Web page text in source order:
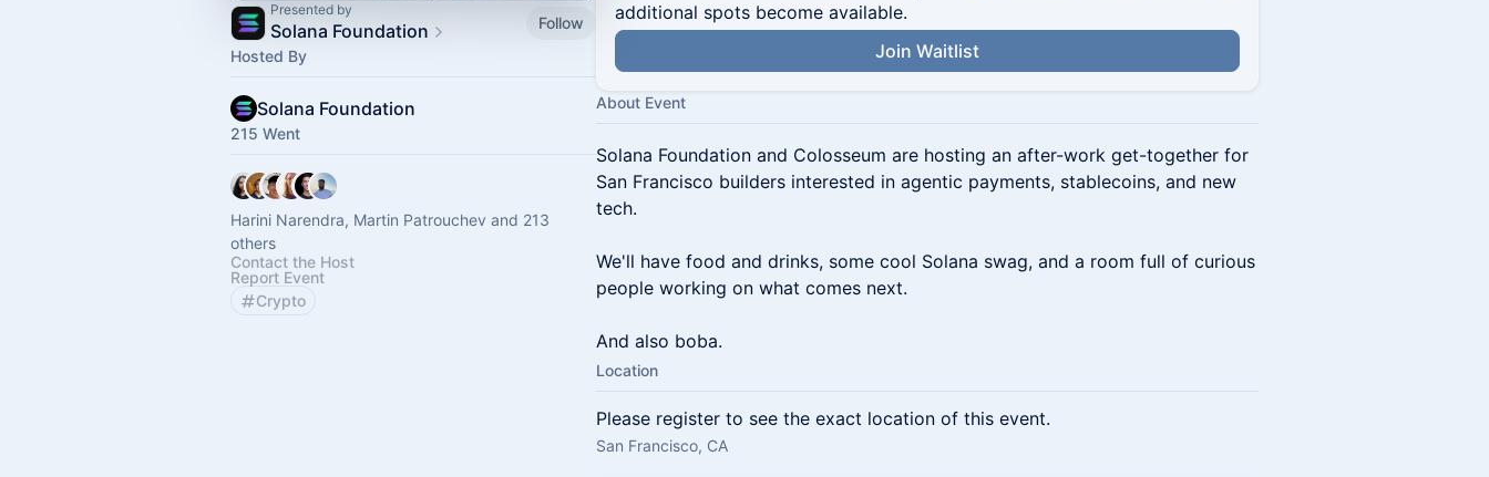
Presented by
Solana Foundation
Follow
Hosted By
Solana Foundation
215 Went
Harini Narendra, Martin Patrouchev and 213
others
Contact the Host
Report Event
Crypto
additional spots become available.
Join Waitlist
About Event
Solana Foundation and Colosseum are hosting an after-work get-together for
San Francisco builders interested in agentic payments, stablecoins, and new
tech.
We'll have food and drinks, some cool Solana swag, and a room full of curious
people working on what comes next.
And also boba.
Location
Please register to see the exact location of this event.
San Francisco, CA